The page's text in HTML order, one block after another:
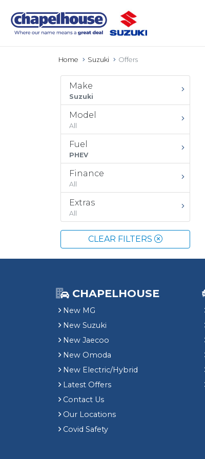
Home Suzuki Offers
Make
Suzuki
Model
All
Fuel
PHEV
Finance
All
Extras
All
CLEAR FILTERS
CHAPELHOUSE
New MG
New Suzuki
New Jaecoo
New Omoda
New Electric/Hybrid
Latest Offers
Contact Us
Our Locations
Covid Safety